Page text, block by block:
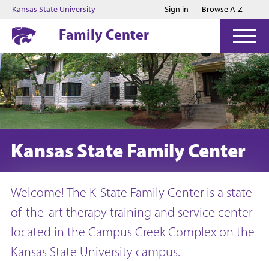
Jump to main content
Jump to footer
Kansas State University Sign in Browse A-Z
Family Center
Kansas State Family Center
Welcome! The K-State Family Center is a state-
of-the-art therapy training and service center
located in the Campus Creek Complex on the
Kansas State University campus.